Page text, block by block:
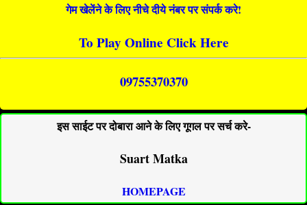
गेम खेलेंने के लिए नीचे दीये नंबर पर संपर्क करे!
To Play Online Click Here
09755370370
इस साईट पर दोबारा आने के लिए गूगल पर सर्च करे-
Suart Matka
HOMEPAGE